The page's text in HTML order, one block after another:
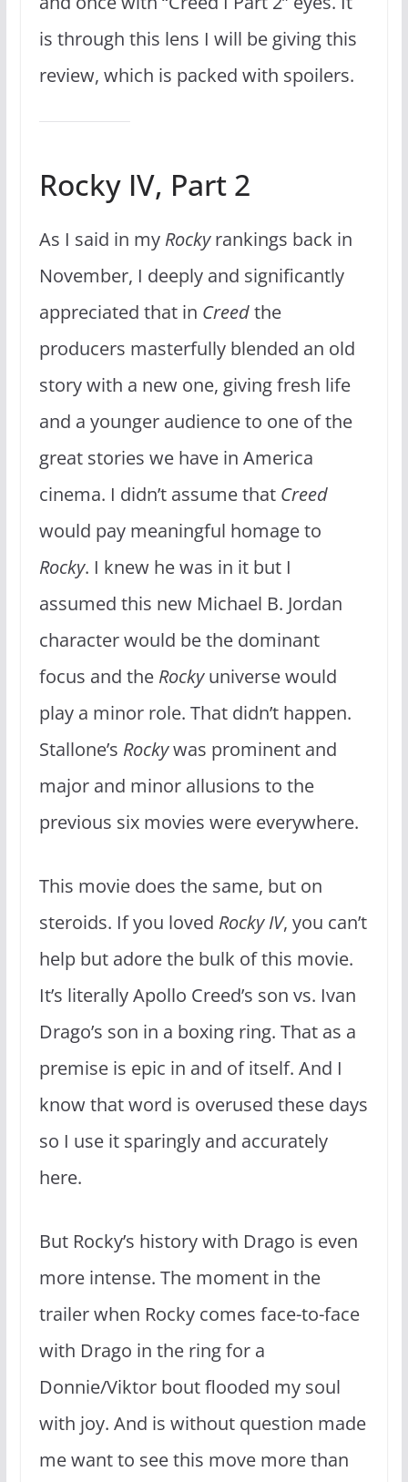
is through this lens I will be giving this
review, which is packed with spoilers.
Rocky IV, Part 2
As I said in my Rockyrankings back in
November, I deeply and significantly
appreciated that in Creedthe
producers masterfully blended an old
story with a new one, giving fresh life
and a younger audience to one of the
great stories we have in America
cinema. I didn’t assume that Creed
would pay meaningful homage to
Rocky. I knew he was in it but I
assumed this new Michael B. Jordan
character would be the dominant
focus and the Rockyuniverse would
play a minor role. That didn’t happen.
Stallone’s Rockywas prominent and
major and minor allusions to the
previous six movies were everywhere.
This movie does the same, but on
steroids. If you loved Rocky IV, you can’t
help but adore the bulk of this movie.
It’s literally Apollo Creed’s son vs. Ivan
Drago’s son in a boxing ring. That as a
premise is epic in and of itself. And I
know that word is overused these days
so I use it sparingly and accurately
here.
But Rocky’s history with Drago is even
more intense. The moment in the
trailer when Rocky comes face-to-face
with Drago in the ring for a
Donnie/Viktor bout flooded my soul
with joy. And is without question made
me want to see this move more than